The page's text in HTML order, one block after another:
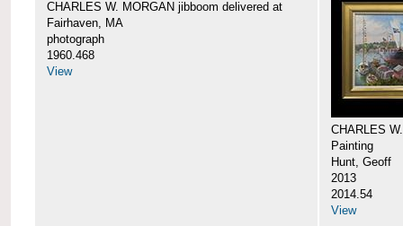
CHARLES W. MORGAN jibboom delivered at
Fairhaven, MA
photograph
1960.468
View
CHARLES
Painting
Hunt, Geoff
2013
2014.54
View